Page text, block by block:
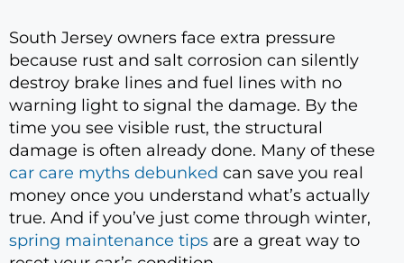
South Jersey owners face extra pressure
because rust and salt corrosion can silently
destroy brake lines and fuel lines with no
warning light to signal the damage. By the
time you see visible rust, the structural
damage is often already done. Many of these
car care myths debunked can save you real
money once you understand what’s actually
true. And if you’ve just come through winter,
spring maintenance tips are a great way to